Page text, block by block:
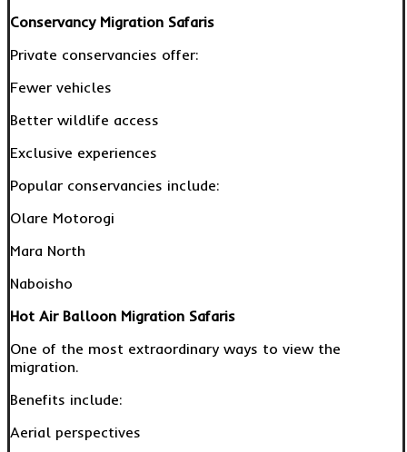
Conservancy Migration Safaris
Private conservancies offer:
Fewer vehicles
Better wildlife access
Exclusive experiences
Popular conservancies include:
Olare Motorogi
Mara North
Naboisho
Hot Air Balloon Migration Safaris
One of the most extraordinary ways to view the
migration.
Benefits include:
Aerial perspectives